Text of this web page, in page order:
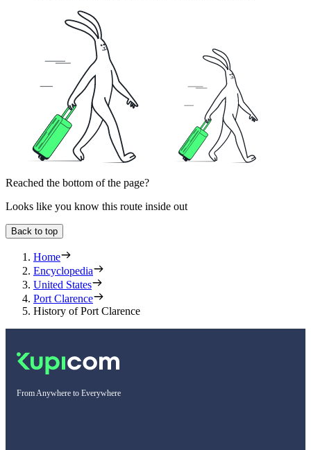
Reached the bottom of the page?
Looks like you know this route inside out
Back to top
Home
Encyclopedia
United States
Port Clarence
History of Port Clarence
From Anywhere to Everywhere